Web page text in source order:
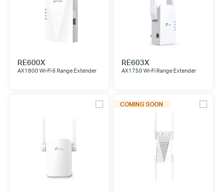
RE600X
AX1800 Wi-Fi 6 Range Extender
RE603X
AX1750 Wi-Fi Range Extender
COMING SOON